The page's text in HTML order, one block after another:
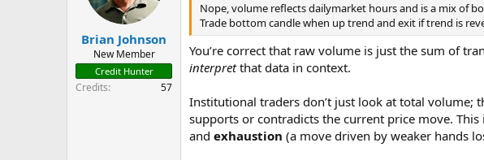
:
Brian Johnson
New Member
Credit Hunter
Credits 57
Nope, volume reflects dailymarket hours and is a mix of
Trade bottom candle when up trend and exit if trend is
You’re correct that raw volume is just the sum of
interpretthat data in context.
Institutional traders don’t just look at total volume;
supports or contradicts the current price move. This
and exhaustion (a move driven by weaker hands